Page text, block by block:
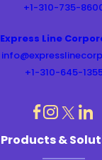
+1-310-735-
Express Line
+1-310-645-
Products &